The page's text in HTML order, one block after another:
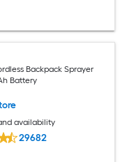
Backpack Sprayer
Battery
availability
29682